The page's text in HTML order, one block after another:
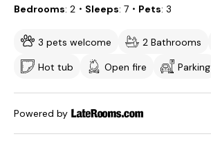
Bedrooms 2 ・Sleeps 7 ・Pets 3
3 pets welcome 2 Bathrooms
Hot tub
Open fire Parking
Powered by